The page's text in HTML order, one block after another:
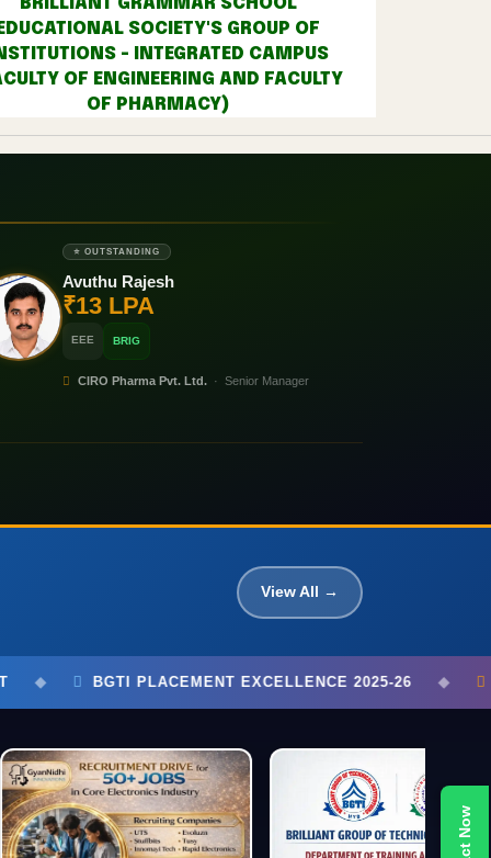
BRILLIANT GRAMMAR SCHOOL
EDUCATIONAL SOCIETY'S GROUP OF
- INTEGRATED CAMPUS
OF ENGINEERING AND FACULTY
OF PHARMACY)
⭐ OUTSTANDING
Avuthu Rajesh
₹13 LPA
EEE BRIG
CIRO Pharma Pvt. Ltd. · Senior Manager
View All →
2025-26 ◆ 750+ STUDENTS PLACED ◆